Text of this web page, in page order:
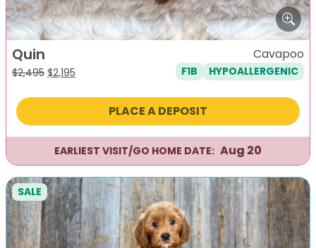
Quin
$2,495 Original
was:
$2,195
is:
Cavapoo
F1B HYPOALLERGENIC
PLACE A DEPOSIT
EARLIEST VISIT/GO HOME DATE: Aug 20
SALE